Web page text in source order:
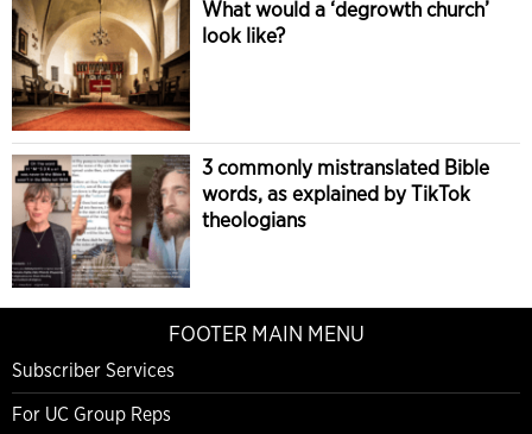
What would a ‘degrowth church’
look like?
3 commonly mistranslated Bible
words, as explained by TikTok
theologians
FOOTER MAIN MENU
Subscriber Services
For UC Group Reps